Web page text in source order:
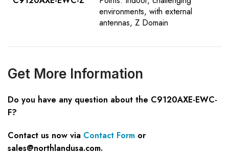
environments, with external
antennas, Z Domain
Get More Information
Do you have any question about the C9120AXE-EWC-
F?
Contact us now via Contact Form or
sales@northlandusa.com.